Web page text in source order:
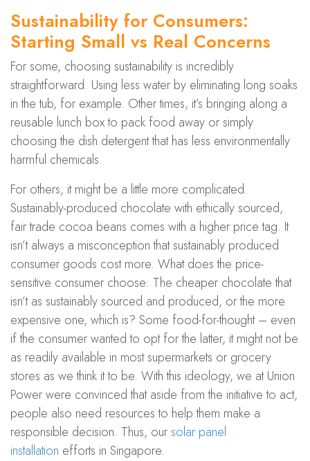
Sustainability for Consumers:
Starting Small vs Real Concerns
For some, choosing sustainability is incredibly
straightforward. Using less water by eliminating long soaks
in the tub, for example. Other times, it’s bringing along a
reusable lunch box to pack food away or simply
choosing the dish detergent that has less environmentally
harmful chemicals.
For others, it might be a little more complicated.
Sustainably-produced chocolate with ethically sourced,
fair trade cocoa beans comes with a higher price tag. It
isn’t always a misconception that sustainably produced
consumer goods cost more. What does the price-
sensitive consumer choose: The cheaper chocolate that
isn’t as sustainably sourced and produced, or the more
expensive one, which is? Some food-for-thought – even
if the consumer wanted to opt for the latter, it might not be
as readily available in most supermarkets or grocery
stores as we think it to be. With this ideology, we at Union
Power were convinced that aside from the initiative to act,
people also need resources to help them make a
responsible decision. Thus, oursolar panel
installation efforts in Singapore.